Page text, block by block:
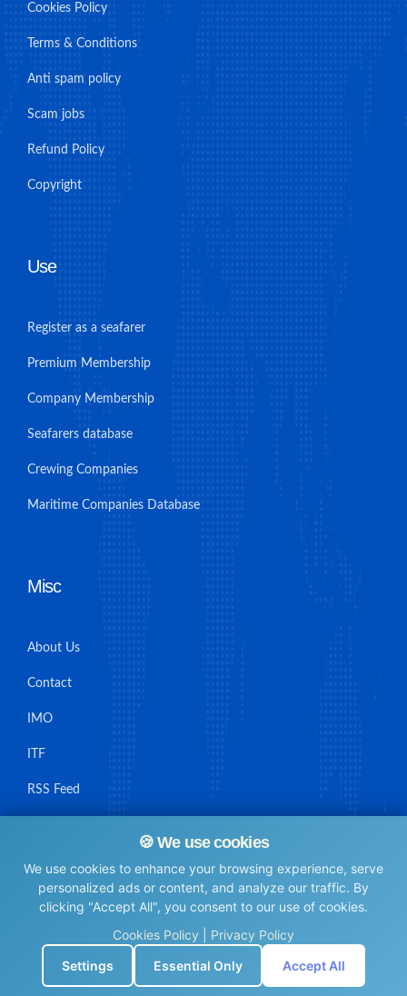
🍪 We use cookies
We use cookies to enhance your browsing experience, serve
personalized ads or content, and analyze our traffic. By
clicking "Accept All", you consent to our use of cookies.
Cookies Policy
Privacy Policy
Settings
Essential Only Accept All
Cookies Policy
Terms & Conditions
Anti spam policy
Scam jobs
Refund Policy
Copyright
Use
Register as a seafarer
Premium Membership
Company Membership
Seafarers database
Crewing Companies
Maritime Companies Database
Misc
About Us
Contact
IMO
ITF
RSS Feed
© Maritime Union Job Board, 2025 All rights reserved.